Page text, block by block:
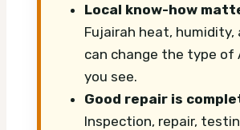
Local know-how
Fujairah heat, humidity,
can change the type of
you see.
Good repair is
Inspection, repair,